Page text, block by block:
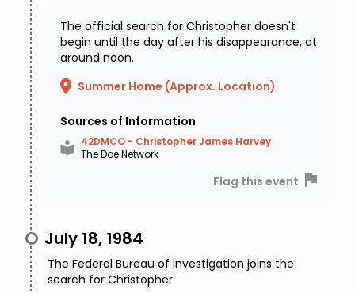
The official search for Christopher doesn't
begin until the day after his disappearance, at
around noon.
Summer Home (Approx. Location)
Sources of Information
42DMCO - Christopher James Harvey
The Doe Network
Flag this event
July 18, 1984
The Federal Bureau of Investigation joins the
search for Christopher